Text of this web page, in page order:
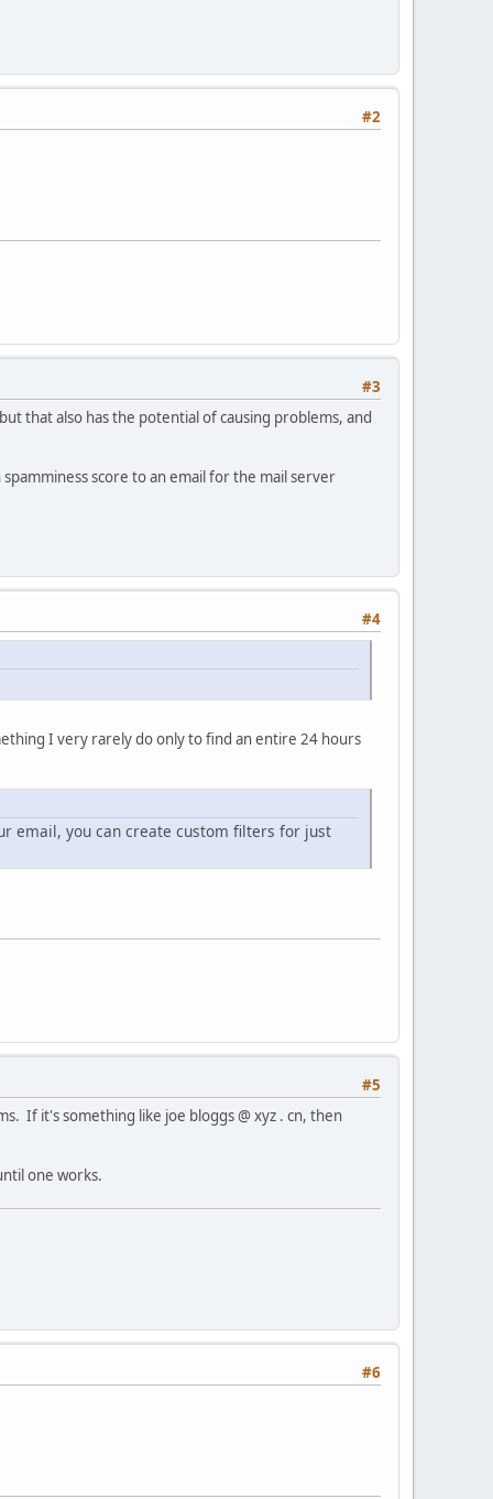
#2
#3
that also has the potential of causing problems, and
score to an email for the mail server
#4
I very rarely do only to find an entire 24 hours
email, you can create custom filters for just
#5
If it's something like joe bloggs @ xyz . cn, then
one works.
#6